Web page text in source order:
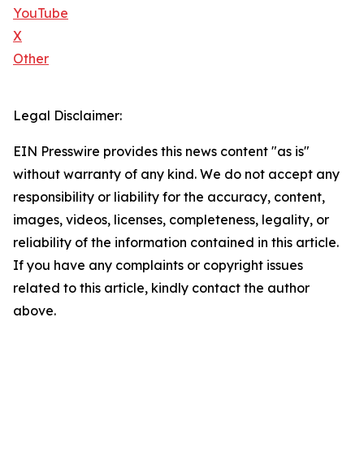
YouTube
X
Other
Legal Disclaimer:
EIN Presswire provides this news content "as is"
without warranty of any kind. We do not accept any
responsibility or liability for the accuracy, content,
images, videos, licenses, completeness, legality, or
reliability of the information contained in this article.
If you have any complaints or copyright issues
related to this article, kindly contact the author
above.